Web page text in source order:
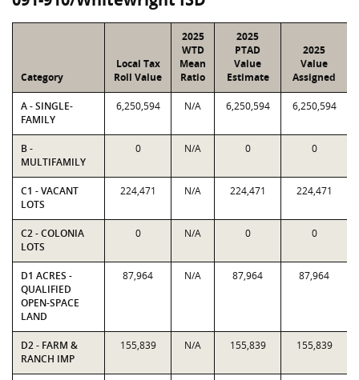
Category
Local Tax
Roll Value
2025
WTD
Mean
Ratio
2025
PTAD
Value
Estimate
2025
Value
Assigned
A - SINGLE-
FAMILY
6,250,594 N/A 6,250,594 6,250,594
B -
MULTIFAMILY
0 N/A 0 0
C1 - VACANT
LOTS
224,471 N/A 224,471 224,471
C2 - COLONIA
LOTS
0 N/A 0 0
D1 ACRES -
QUALIFIED
OPEN-SPACE
LAND
87,964 N/A 87,964 87,964
D2 - FARM &
RANCH IMP
155,839 N/A 155,839 155,839